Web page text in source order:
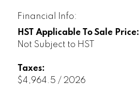
Financial Info:
HST Applicable To Sale Price:
Not Subject to HST
Taxes:
$4,964.5 / 2026